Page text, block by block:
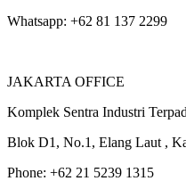
Whatsapp: +62 81 137 2299
JAKARTA OFFICE
Komplek Sentra Industri
Blok D1, No.1, Elang Laut ,
Phone: +62 21 5239 1315